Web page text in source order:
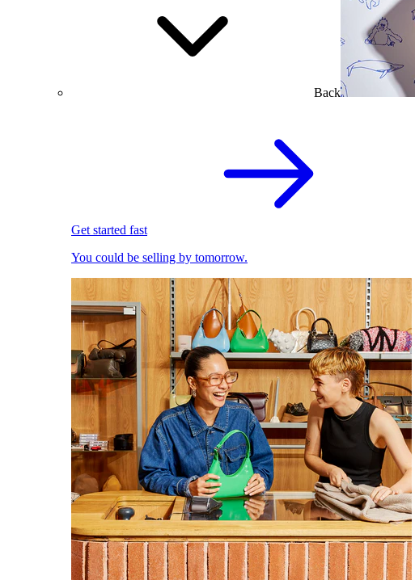
Back
Get started fast
You could be selling by tomorrow.